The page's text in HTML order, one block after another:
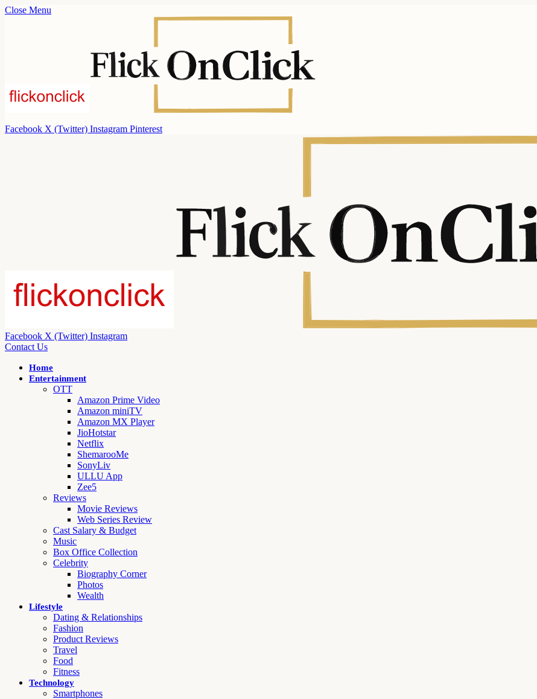
Close Menu
Facebook X (Twitter) Instagram Pinterest
Facebook X (Twitter) Instagram
Contact Us
Home
Entertainment
OTT
Amazon Prime Video
Amazon miniTV
Amazon MX Player
JioHotstar
Netflix
ShemarooMe
SonyLiv
ULLU App
Zee5
Reviews
Movie Reviews
Web Series Review
Cast Salary & Budget
Music
Box Office Collection
Celebrity
Biography Corner
Photos
Wealth
Lifestyle
Dating & Relationships
Fashion
Product Reviews
Travel
Food
Fitness
Technology
Smartphones